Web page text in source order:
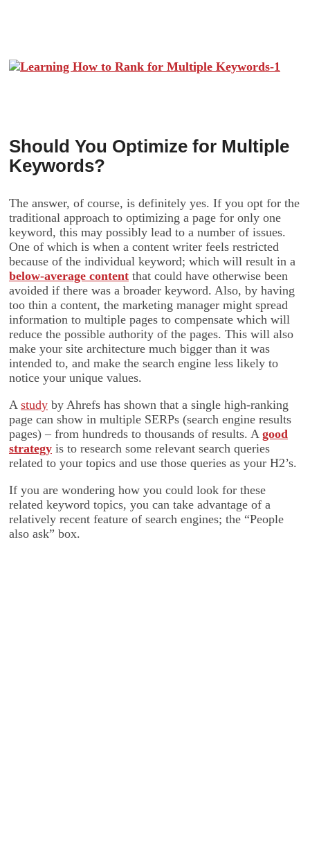
Should You Optimize for Multiple
Keywords?
The answer, of course, is definitely yes. If you opt for the
traditional approach to optimizing a page for only one
keyword, this may possibly lead to a number of issues.
One of which is when a content writer feels restricted
because of the individual keyword; which will result in a
below-average content that could have otherwise been
avoided if there was a broader keyword. Also, by having
too thin a content, the marketing manager might spread
information to multiple pages to compensate which will
reduce the possible authority of the pages. This will also
make your site architecture much bigger than it was
intended to, and make the search engine less likely to
notice your unique values.
A study by Ahrefs has shown that a single high-ranking
page can show in multiple SERPs (search engine results
pages) – from hundreds to thousands of results. A good
strategy is to research some relevant search queries
related to your topics and use those queries as your H2’s.
If you are wondering how you could look for these
related keyword topics, you can take advantage of a
relatively recent feature of search engines; the “People
also ask” box.